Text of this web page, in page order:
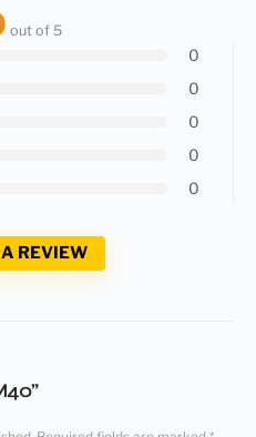
out of 5
0
0
0
0
0
REVIEW